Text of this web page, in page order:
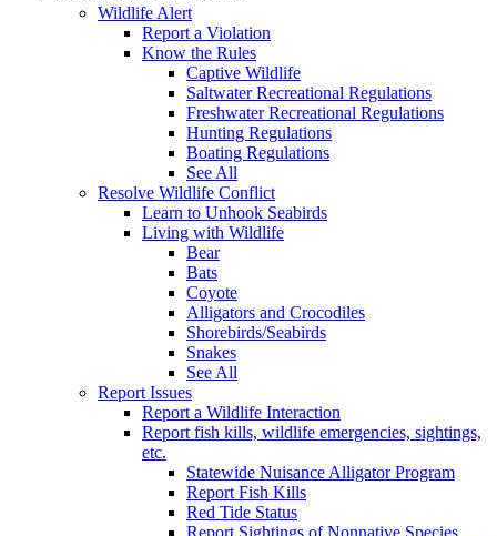
Wildlife Alert
Report a Violation
Know the Rules
Captive Wildlife
Saltwater Recreational Regulations
Freshwater Recreational Regulations
Hunting Regulations
Boating Regulations
See All
Resolve Wildlife Conflict
Learn to Unhook Seabirds
Living with Wildlife
Bear
Bats
Coyote
Alligators and Crocodiles
Shorebirds/Seabirds
Snakes
See All
Report Issues
Report a Wildlife Interaction
Report fish kills, wildlife emergencies, sightings,
etc.
Statewide Nuisance Alligator Program
Report Fish Kills
Red Tide Status
Report Sightings of Nonnative Species